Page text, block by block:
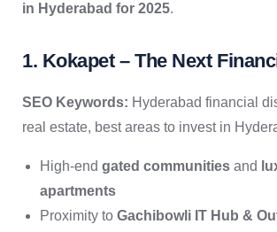
in Hyderabad for 2025.
1. Kokapet – The Next
SEO Keywords: Hyderabad financial
real estate, best areas to invest in
High-end gated communities and
apartments
Proximity to Gachibowli IT Hub &